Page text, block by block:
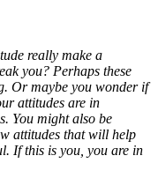
really make a
you? Perhaps these
Or maybe you wonder if
attitudes are in
You might also be
attitudes that will help
If this is you, you are in